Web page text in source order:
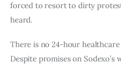
forced to resort to dirty
heard.
There is no 24-hour
Despite promises on